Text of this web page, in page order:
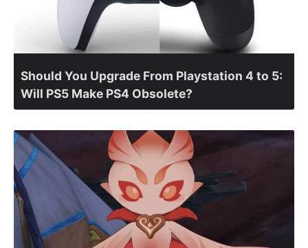
Should You Upgrade From Playstation 4 to 5:
Will PS5 Make PS4 Obsolete?